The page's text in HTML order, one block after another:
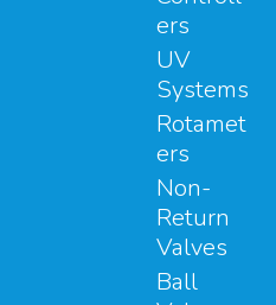
ers
UV
Systems
Rotamet
ers
Non-
Return
Valves
Ball